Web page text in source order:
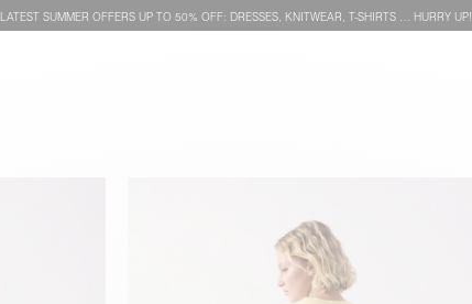
LATEST SUMMER OFFERS UP TO 50% OFF: DRESSES, KNITWEAR, T-SHIRTS … HURRY UP!